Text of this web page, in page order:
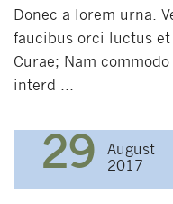
Donec a lorem urna.
faucibus orci luctus
Curae; Nam
interd ...
29
August
2017